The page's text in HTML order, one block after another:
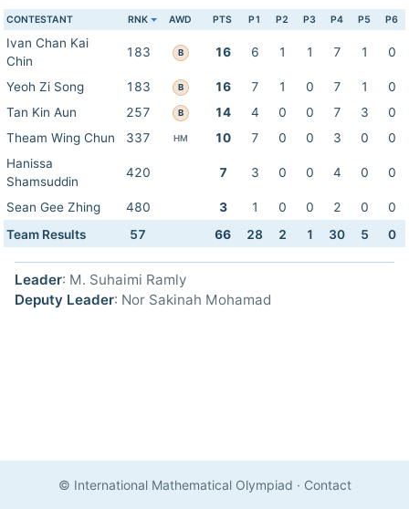
CONTESTANT RNK AWD PTS P1 P2 P3 P4 P5 P6
Ivan Chan Kai
Chin
183 B 16 6 1 1 7 1 0
Yeoh Zi Song 183 B 16 7 1 0 7 1
0
Tan Kin Aun
257 B 14 4 0 0 7 3
0
Theam Wing Chun
337 HM 10 7 0 0 3 0
0
Hanissa
Shamsuddin
420 7 3 0 0 4 0 0
Sean Gee Zhing 480 3 1 0 0 2 0
0
Team Results
57 66 28 2 1 30 5 0
Leader: M. Suhaimi Ramly
Deputy Leader: Nor Sakinah Mohamad
© International Mathematical Olympiad · Contact